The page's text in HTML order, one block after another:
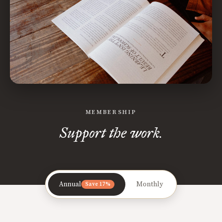
MEMBERSHIP
Support the work.
Annual Save 17% Monthly